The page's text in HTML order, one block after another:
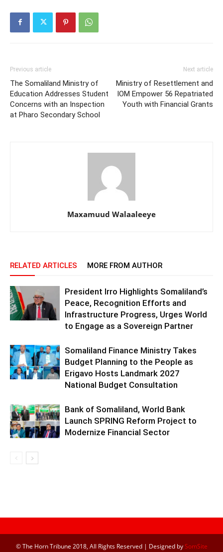
Previous article
The Somaliland Ministry of
Education Addresses Student
Concerns with an Inspection
at Pharo Secondary School
Next article
Ministry of Resettlement and
IOM Empower 56 Repatriated
Youth with Financial Grants
Maxamuud Walaaleeye
RELATED ARTICLES MORE FROM AUTHOR
President Irro Highlights Somaliland’s
Peace, Recognition Efforts and
Infrastructure Progress, Urges World
to Engage as a Sovereign Partner
Somaliland Finance Ministry Takes
Budget Planning to the People as
Erigavo Hosts Landmark 2027
National Budget Consultation
Bank of Somaliland, World Bank
Launch SPRING Reform Project to
Modernize Financial Sector
© The Horn Tribune 2018, All Rights Reserved | Designed bySomSite